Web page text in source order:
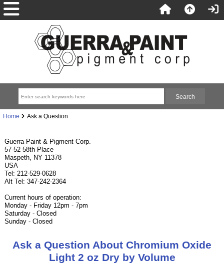
Home Ask a Question
Guerra Paint & Pigment Corp.
57-52 58th Place
Maspeth, NY 11378
USA
Tel: 212-529-0628
Alt Tel: 347-242-2364
Current hours of operation:
Monday - Friday 12pm - 7pm
Saturday - Closed
Sunday - Closed
Ask a Question About Chromium Oxide
Light 2 oz Dry by Volume